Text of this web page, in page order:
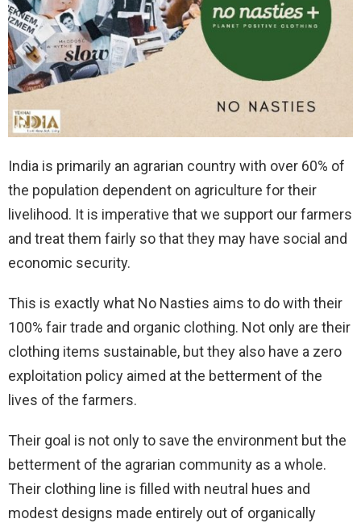
India is primarily an agrarian country with over 60% of
the population dependent on agriculture for their
livelihood. It is imperative that we support our farmers
and treat them fairly so that they may have social and
economic security.
This is exactly what No Nasties aims to do with their
100% fair trade and organic clothing. Not only are their
clothing items sustainable, but they also have a zero
exploitation policy aimed at the betterment of the
lives of the farmers.
Their goal is not only to save the environment but the
betterment of the agrarian community as a whole.
Their clothing line is filled with neutral hues and
modest designs made entirely out of organically